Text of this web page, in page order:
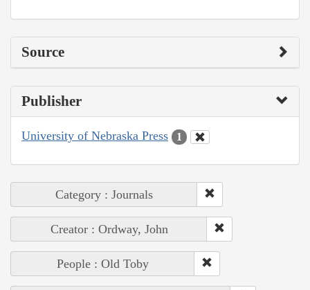
Source
Publisher
University of Nebraska Press 1
Category : Journals
Creator : Ordway, John
People : Old Toby